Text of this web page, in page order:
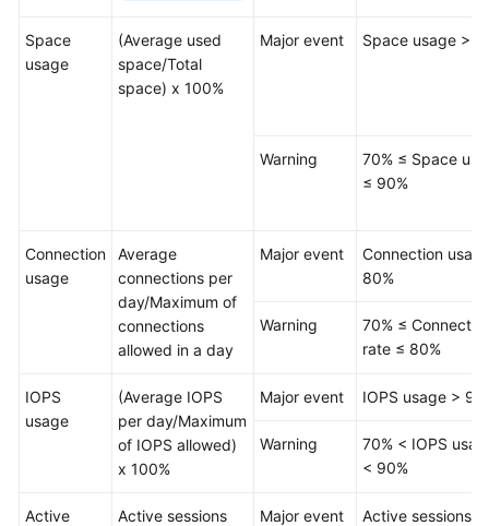
Management
Stored
Trigger
Management
Function
Management
Import
Export
Space
usage
(Average used
space/Total
space) x 100%
Major event Space usage >
Warning
70% ≤ Space
≤ 90%
Connection
usage
Average
connections per
day/Maximum of
connections
allowed in a day
Major event
Connection
80%
Warning
70% ≤
rate ≤ 80%
IOPS
usage
(Average IOPS
per day/Maximum
of IOPS allowed)
x 100%
Major event IOPS usage >
Warning
70% < IOPS
< 90%
Active
Active sessions
Major event
Active sessions >